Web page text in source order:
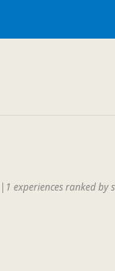
| 1 experiences ranked by